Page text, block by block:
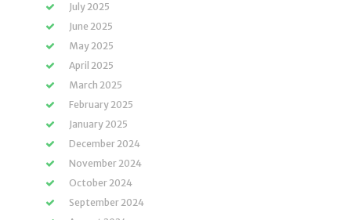
July 2025
June 2025
May 2025
April 2025
March 2025
February 2025
January 2025
December 2024
November 2024
October 2024
September 2024